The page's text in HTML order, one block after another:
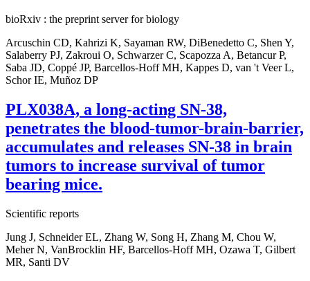
bioRxiv : the preprint server for biology
Arcuschin CD, Kahrizi K, Sayaman RW, DiBenedetto C, Shen Y,
Salaberry PJ, Zakroui O, Schwarzer C, Scapozza A, Betancur P,
Saba JD, Coppé JP, Barcellos-Hoff MH, Kappes D, van 't Veer L,
Schor IE, Muñoz DP
PLX038A, a long-acting SN-38,
penetrates the blood-tumor-brain-barrier,
accumulates and releases SN-38 in brain
tumors to increase survival of tumor
bearing mice.
Scientific reports
Jung J, Schneider EL, Zhang W, Song H, Zhang M, Chou W,
Meher N, VanBrocklin HF, Barcellos-Hoff MH, Ozawa T, Gilbert
MR, Santi DV